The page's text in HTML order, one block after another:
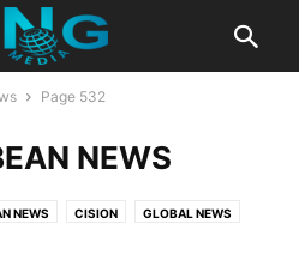
Page 532
NEWS
NEWS CISION GLOBAL NEWS